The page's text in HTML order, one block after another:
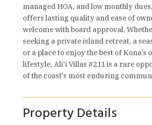
managed HOA, and low monthly
offers lasting quality and ease of
welcome with board approval.
seeking a private island retreat, a
or a place to enjoy the best of Kona’s
lifestyle, Ali‘i Villas #211 is a rare
of the coast’s most enduring
Property Details